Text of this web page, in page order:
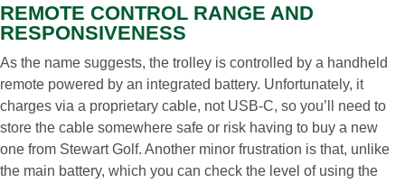
REMOTE CONTROL RANGE AND
RESPONSIVENESS
As the name suggests, the trolley is controlled by a handheld
remote powered by an integrated battery. Unfortunately, it
charges via a proprietary cable, not USB-C, so you’ll need to
store the cable somewhere safe or risk having to buy a new
one from Stewart Golf. Another minor frustration is that, unlike
the main battery, which you can check the level of using the